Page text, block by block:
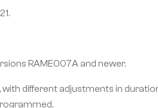
RAME007A and newer.
different adjustments in